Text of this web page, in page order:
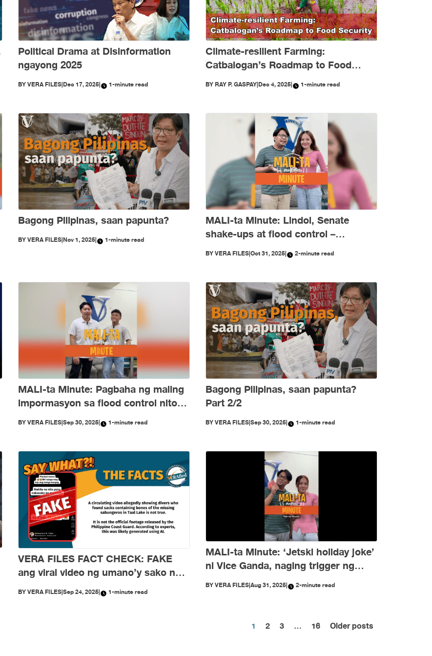
Political Drama at Disinformation
ngayong 2025
BYVERA FILES|Dec 17, 2025| 1-minute read
Climate-resilient Farming:
Catbalogan’s Roadmap to Food
Security
BY RAY P. GASPAY|Dec 4, 2025| 1-minute read
Bagong Pilipinas, saan papunta?
BYVERA FILES|Nov 1, 2025| 1-minute read
MALI-ta Minute: Lindol, Senate
shake-ups at flood control –
Oktubre, niyanig ng
disimpormasyon!
BYVERA FILES|Oct 31, 2025| 2-minute read
MALI-ta Minute: Pagbaha ng maling
impormasyon sa flood control nitong
Setyembre
BYVERA FILES|Sep 30, 2025| 1-minute read
Bagong Pilipinas, saan papunta?
Part 2/2
BYVERA FILES|Sep 30, 2025| 1-minute read
VERA FILES FACT CHECK: FAKE
ang viral video ng umano’y sako ng
buto ng mga nawawalang sabungero
BYVERA FILES|Sep 24, 2025| 1-minute read
MALI-ta Minute: ‘Jetski holiday joke’
ni Vice Ganda, naging trigger ng
disinformation ngayong Agosto
BYVERA FILES|Aug 31, 2025| 2-minute read
Posts
1 2 3 … 16 Older posts